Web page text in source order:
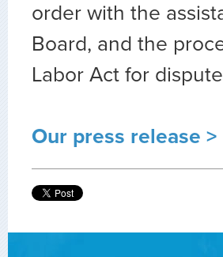
order with the
Board, and the
Labor Act for
Our press release >